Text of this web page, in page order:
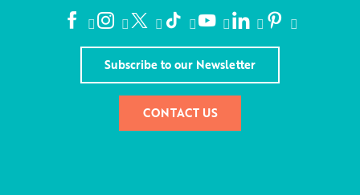
Subscribe to our Newsletter
CONTACT US